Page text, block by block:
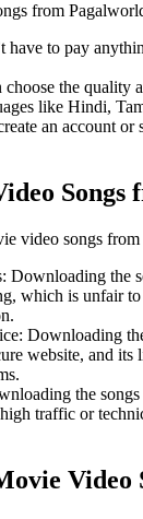
from
have to pay
the
like Hindi,
an account
Songs
video songs
the
which is unfair
Downloading
website, and
the
traffic or
Video